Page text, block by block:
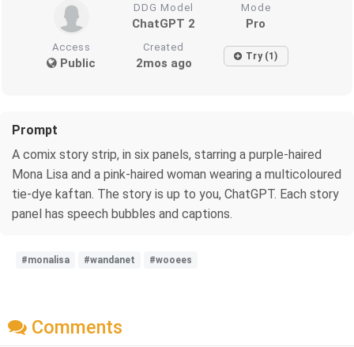
DDG Model
ChatGPT 2
Mode
Pro
Access
Public
Created
2mos ago Try (1)
Prompt
A comix story strip, in six panels, starring a purple-haired
Mona Lisa and a pink-haired woman wearing a multicoloured
tie-dye kaftan. The story is up to you, ChatGPT. Each story
panel has speech bubbles and captions.
#monalisa #wandanet #wooees
Comments